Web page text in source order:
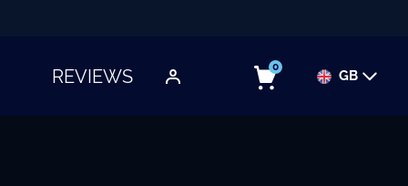
REVIEWS
0
GB